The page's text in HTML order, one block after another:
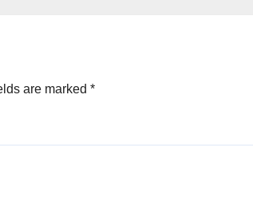
are marked *